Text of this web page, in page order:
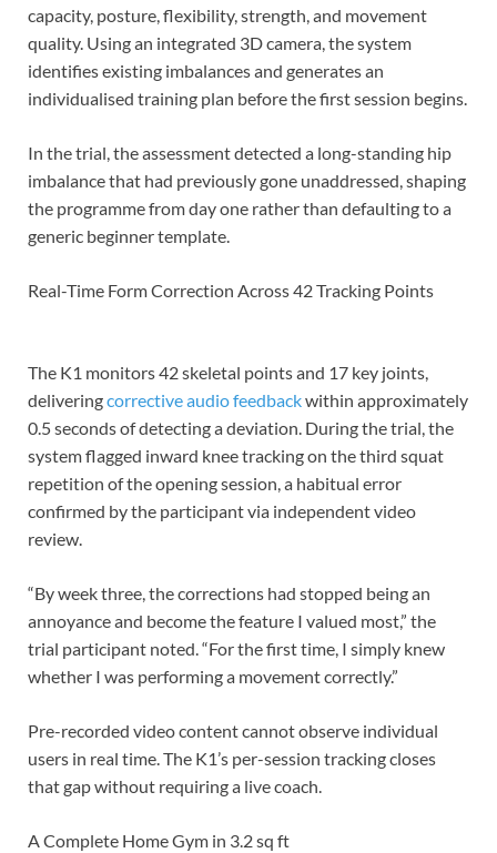
capacity, posture, flexibility, strength, and movement
quality. Using an integrated 3D camera, the system
identifies existing imbalances and generates an
individualised training plan before the first session begins.
In the trial, the assessment detected a long-standing hip
imbalance that had previously gone unaddressed, shaping
the programme from day one rather than defaulting to a
generic beginner template.
Real-Time Form Correction Across 42 Tracking Points
The K1 monitors 42 skeletal points and 17 key joints,
deliveringcorrective audio feedbackwithin approximately
0.5 seconds of detecting a deviation. During the trial, the
system flagged inward knee tracking on the third squat
repetition of the opening session, a habitual error
confirmed by the participant via independent video
review.
“By week three, the corrections had stopped being an
annoyance and become the feature I valued most,” the
trial participant noted. “For the first time, I simply knew
whether I was performing a movement correctly.”
Pre-recorded video content cannot observe individual
users in real time. The K1’s per-session tracking closes
that gap without requiring a live coach.
A Complete Home Gym in 3.2 sq ft